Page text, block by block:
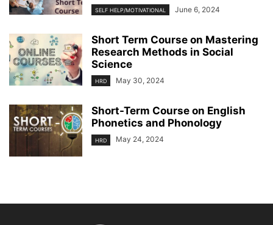
SELF HELP/MOTIVATIONAL June 6, 2024
Short Term Course on Mastering
Research Methods in Social
Science
HRD May 30, 2024
Short-Term Course on English
Phonetics and Phonology
HRD May 24, 2024